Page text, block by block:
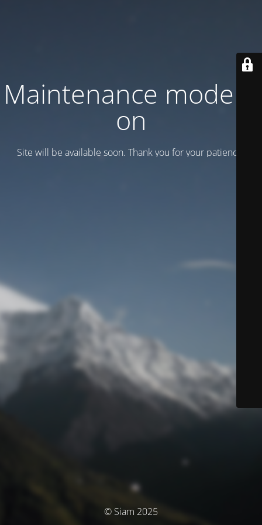
Maintenance mode is
on
Site will be available soon. Thank you for your patience!
© Siam 2025